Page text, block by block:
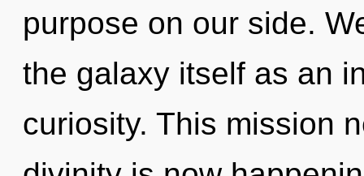
purpose on our side.
the galaxy itself as an
curiosity. This mission